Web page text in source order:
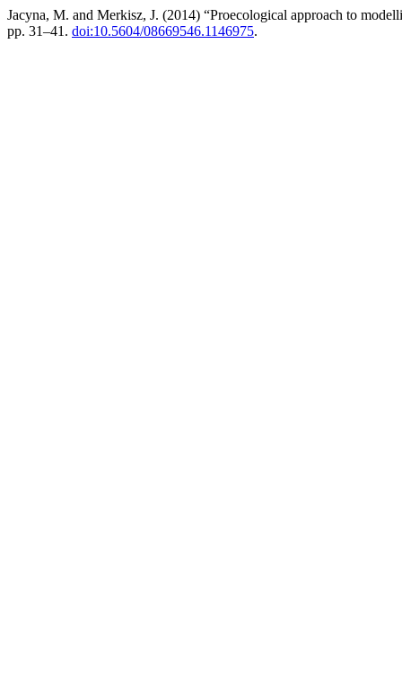
Jacyna, M. and Merkisz, J. (2014) “Proecological approach to
pp. 31–41. doi:10.5604/08669546.1146975.